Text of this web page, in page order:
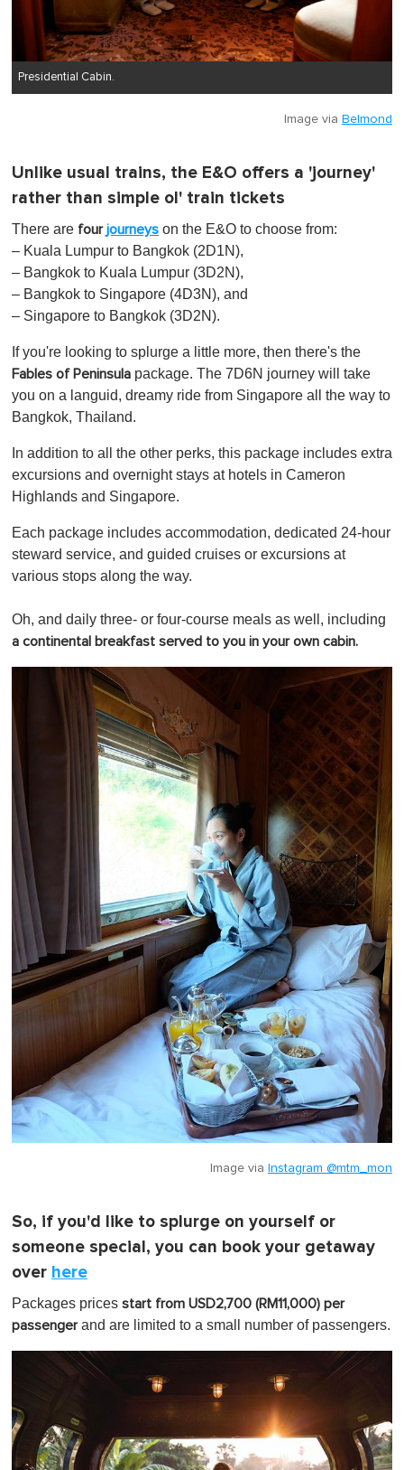
Presidential Cabin.
Image via Belmond
Unlike usual trains, the E&O offers a 'journey'
rather than simple ol' train tickets
There are fourjourneys on the E&O to choose from:
– Kuala Lumpur to Bangkok (2D1N),
– Bangkok to Kuala Lumpur (3D2N),
– Bangkok to Singapore (4D3N), and
– Singapore to Bangkok (3D2N).
If you're looking to splurge a little more, then there's the
Fables of Peninsula package. The 7D6N journey will take
you on a languid, dreamy ride from Singapore all the way to
Bangkok, Thailand.
In addition to all the other perks, this package includes extra
excursions and overnight stays at hotels in Cameron
Highlands and Singapore.
Each package includes accommodation, dedicated 24-hour
steward service, and guided cruises or excursions at
various stops along the way.
Oh, and daily three- or four-course meals as well, including
a continental breakfast served to you in your own cabin.
Image via Instagram @mtm_mon
So, if you'd like to splurge on yourself or
someone special, you can book your getaway
over here
Packages prices start from USD2,700 (RM11,000) per
passengerand are limited to a small number of passengers.